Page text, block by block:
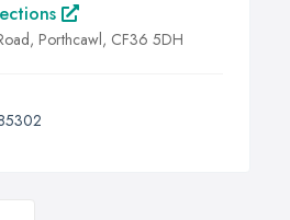
Porthcawl, CF36 5DH